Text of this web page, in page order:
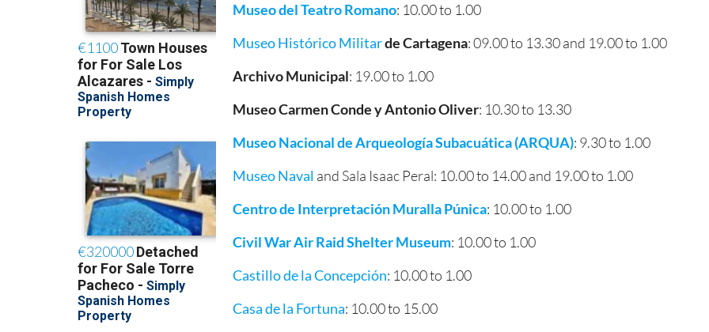
Museo del Teatro Romano: 10.00 to 1.00
Museo Histórico Militarde Cartagena: 09.00 to 13.30 and 19.00 to 1.00
Archivo Municipal: 19.00 to 1.00
Museo Carmen Conde y Antonio Oliver: 10.30 to 13.30
Museo Nacional de Arqueología Subacuática (ARQUA): 9.30 to 1.00
Museo Naval and Sala Isaac Peral: 10.00 to 14.00 and 19.00 to 1.00
Centro de Interpretación Muralla Púnica: 10.00 to 1.00
Civil War Air Raid Shelter Museum: 10.00 to 1.00
Castillo de la Concepción: 10.00 to 1.00
Casa de la Fortuna: 10.00 to 15.00